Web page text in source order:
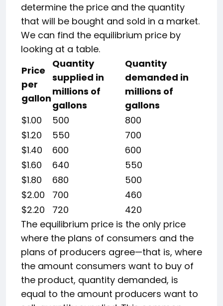
determine the price and the quantity
that will be bought and sold in a market.
We can find the equilibrium price by
looking at a table.
Price
per
gallon
Quantity
supplied in
millions of
gallons
Quantity
demanded in
millions of
gallons
$1.00
500
800
$1.20
550
700
$1.40
600
600
$1.60
640
550
$1.80
680
500
$2.00
700
460
$2.20
720
420
The equilibrium price is the only price
where the plans of consumers and the
plans of producers agree—that is, where
the amount consumers want to buy of
the product, quantity demanded, is
equal to the amount producers want to